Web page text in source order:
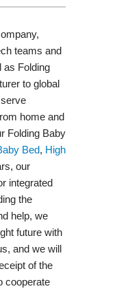
teams and
as Folding
to global
home and
Folding Baby
Bed, High
our
integrated
the
help, we
future with
and we will
of the
cooperate